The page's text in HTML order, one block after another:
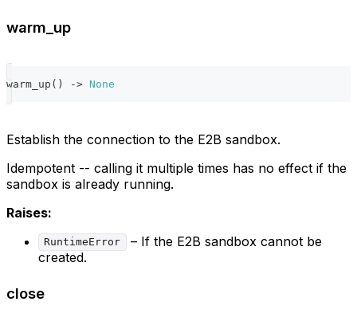
warm_up
warm_up ( ) -> None
Establish the connection to the E2B sandbox.
Idempotent -- calling it multiple times has no effect if the
sandbox is already running.
Raises:
RuntimeError
– If the E2B sandbox cannot be
created.
close